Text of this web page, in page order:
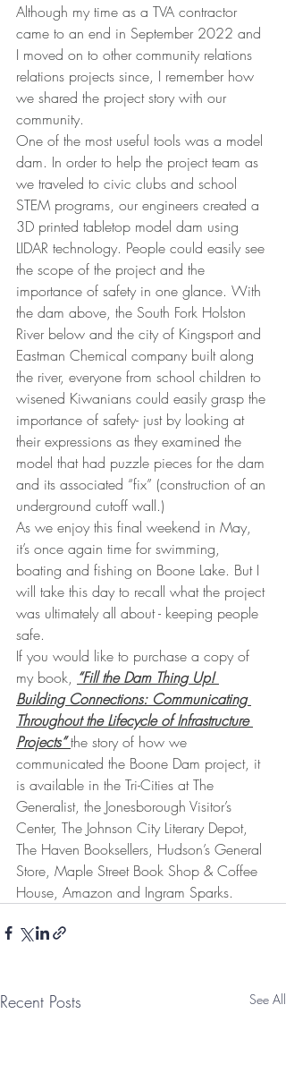
Although my time as a TVA contractor
came to an end in September 2022 and
I moved on to other community relations
relations projects since, I remember how
we shared the project story with our
community.
One of the most useful tools was a model
dam. In order to help the project team as
we traveled to civic clubs and school
STEM programs, our engineers created a
3D printed tabletop model dam using
LIDAR technology. People could easily see
the scope of the project and the
importance of safety in one glance. With
the dam above, the South Fork Holston
River below and the city of Kingsport and
Eastman Chemical company built along
the river, everyone from school children to
wisened Kiwanians could easily grasp the
importance of safety- just by looking at
their expressions as they examined the
model that had puzzle pieces for the dam
and its associated “fix” (construction of an
underground cutoff wall.)
As we enjoy this final weekend in May,
it’s once again time for swimming,
boating and fishing on Boone Lake. But I
will take this day to recall what the project
was ultimately all about - keeping people
safe.
If you would like to purchase a copy of
my book, “Fill the Dam Thing Up!
Building Connections: Communicating
Throughout the Lifecycle of Infrastructure
Projects” the story of how we
communicated the Boone Dam project, it
is available in the Tri-Cities at The
Generalist, the Jonesborough Visitor’s
Center, The Johnson City Literary Depot,
The Haven Booksellers, Hudson’s General
Store, Maple Street Book Shop & Coffee
House, Amazon and Ingram Sparks.
Recent Posts See All